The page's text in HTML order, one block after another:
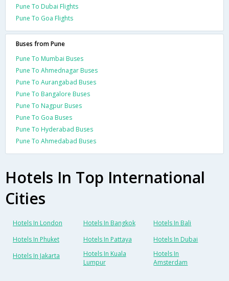
Pune To Dubai Flights
Pune To Goa Flights
Buses from Pune
Pune To Mumbai Buses
Pune To Ahmednagar Buses
Pune To Aurangabad Buses
Pune To Bangalore Buses
Pune To Nagpur Buses
Pune To Goa Buses
Pune To Hyderabad Buses
Pune To Ahmedabad Buses
Hotels In Top International
Cities
Hotels In London Hotels In Bangkok
Hotels In Bali
Hotels In Phuket
Hotels In Pattaya
Hotels In Dubai
Hotels In Jakarta
Hotels In Kuala
Lumpur
Hotels In
Amsterdam